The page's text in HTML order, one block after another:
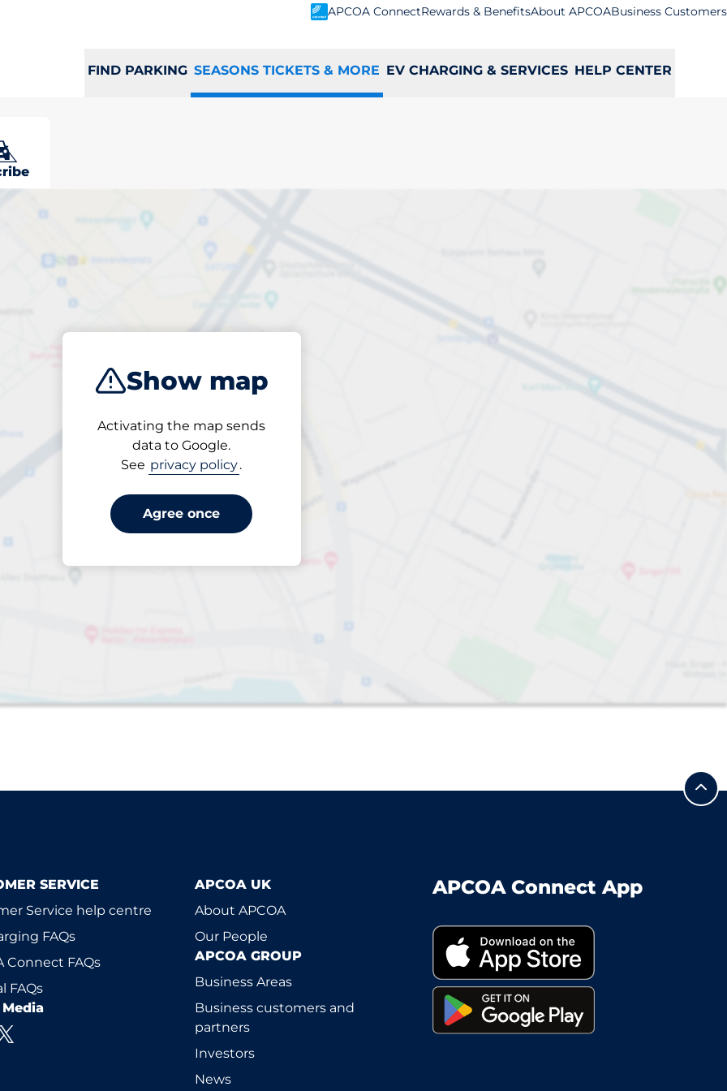
APCOA ConnectRewards & BenefitsAbout APCOABusiness Customers
FIND PARKING SEASONS TICKETS & MORE EV CHARGING & SERVICES HELP CENTER
Show map
Activating the map sends
data to Google.
See privacy policy.
Agree once
parking
1 items selected
Spaces
SERVICE
Service help centre
FAQs
Connect FAQs
FAQs
APCOA UK
About APCOA
Our People
APCOA GROUP
Business Areas
Business customers and
partners
Investors
News
APCOA Connect App